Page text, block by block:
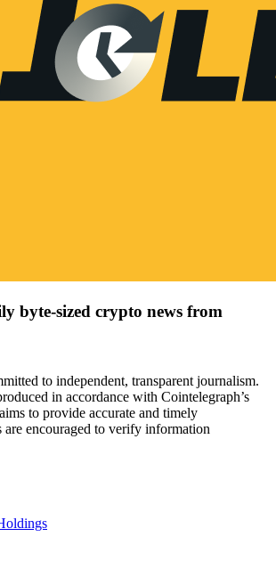
byte-sized crypto news from
to independent, transparent journalism.
in accordance with Cointelegraph’s
to provide accurate and timely
are encouraged to verify information